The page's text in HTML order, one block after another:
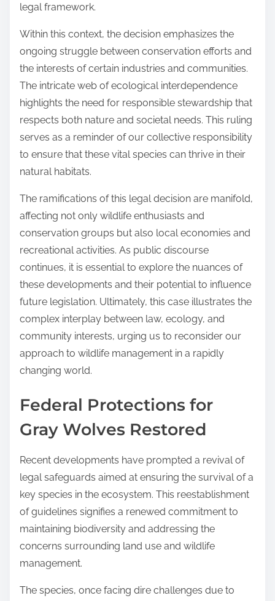
legal framework.
Within this context, the decision emphasizes the
ongoing struggle between conservation efforts and
the interests of certain industries and communities.
The intricate web of ecological interdependence
highlights the need for responsible stewardship that
respects both nature and societal needs. This ruling
serves as a reminder of our collective responsibility
to ensure that these vital species can thrive in their
natural habitats.
The ramifications of this legal decision are manifold,
affecting not only wildlife enthusiasts and
conservation groups but also local economies and
recreational activities. As public discourse
continues, it is essential to explore the nuances of
these developments and their potential to influence
future legislation. Ultimately, this case illustrates the
complex interplay between law, ecology, and
community interests, urging us to reconsider our
approach to wildlife management in a rapidly
changing world.
Federal Protections for
Gray Wolves Restored
Recent developments have prompted a revival of
legal safeguards aimed at ensuring the survival of a
key species in the ecosystem. This reestablishment
of guidelines signifies a renewed commitment to
maintaining biodiversity and addressing the
concerns surrounding land use and wildlife
management.
The species, once facing dire challenges due to